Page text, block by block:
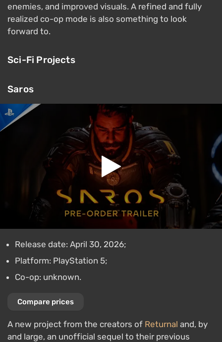
enemies, and improved visuals. A refined and fully
realized co-op mode is also something to look
forward to.
Sci-Fi Projects
Saros
Release date: April 30, 2026;
Platform: PlayStation 5;
Co-op: unknown.
Compare prices
A new project from the creators of Returnal and, by
and large, an unofficial sequel to their previous